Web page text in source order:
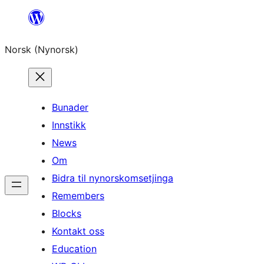
content
Norsk (Nynorsk)
Bunader
Innstikk
News
Om
Bidra til nynorskomsetjinga
Remembers
Blocks
Kontakt oss
Education